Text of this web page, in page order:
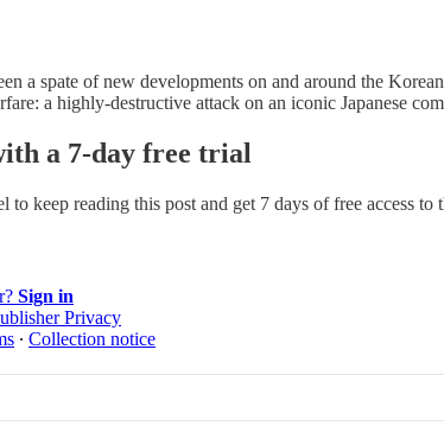
a spate of new developments on and around the
a highly-destructive attack on an iconic Japanese
a 7-day free trial
to keep reading this post and get 7 days of free access to
Sign in
Privacy
∙ Collection notice